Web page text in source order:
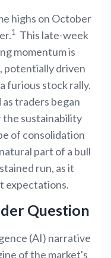
highs on October
1 This late-week
momentum is
potentially driven
furious stock rally.
traders began
sustainability
of consolidation
part of a bull
run, as it
expectations.
Question
(AI) narrative
of the market's